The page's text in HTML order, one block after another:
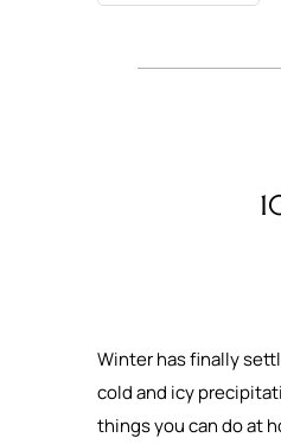
Winter has finally
cold and icy
things you can do at